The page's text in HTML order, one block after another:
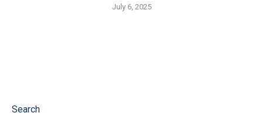
July 6, 2025
Search